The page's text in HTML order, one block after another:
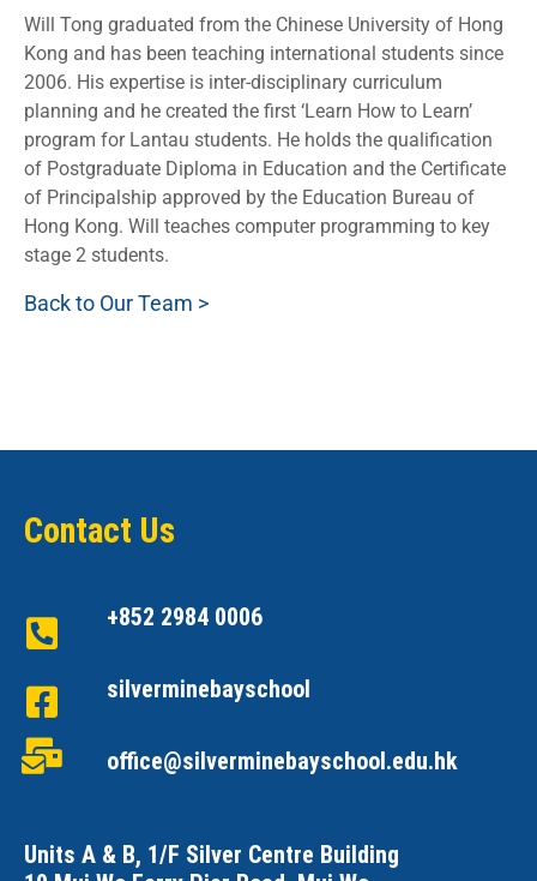
Will Tong graduated from the Chinese University of Hong
Kong and has been teaching international students since
2006. His expertise is inter-disciplinary curriculum
planning and he created the first ‘Learn How to Learn’
program for Lantau students. He holds the qualification
of Postgraduate Diploma in Education and the Certificate
of Principalship approved by the Education Bureau of
Hong Kong. Will teaches computer programming to key
stage 2 students.
Back to Our Team >
Contact Us
+852 2984 0006
silverminebayschool
office@silverminebayschool.edu.hk
Units A & B, 1/F Silver Centre Building